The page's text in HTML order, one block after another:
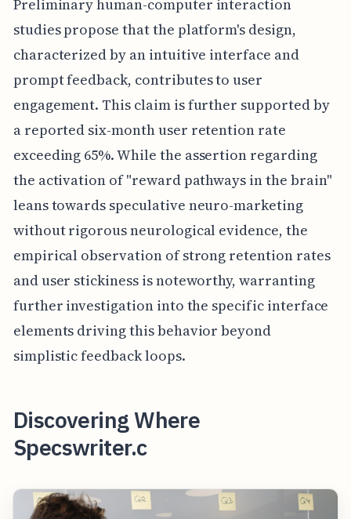
Preliminary human-computer interaction
studies propose that the platform's design,
characterized by an intuitive interface and
prompt feedback, contributes to user
engagement. This claim is further supported by
a reported six-month user retention rate
exceeding 65%. While the assertion regarding
the activation of "reward pathways in the brain"
leans towards speculative neuro-marketing
without rigorous neurological evidence, the
empirical observation of strong retention rates
and user stickiness is noteworthy, warranting
further investigation into the specific interface
elements driving this behavior beyond
simplistic feedback loops.
Discovering Where
Specswriter.c